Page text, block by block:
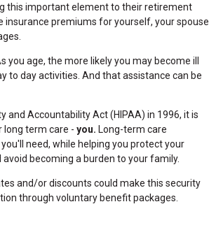
this important element to their retirement
insurance premiums for yourself, your spouse
you age, the more likely you may become ill
to day activities. And that assistance can be
and Accountability Act (HIPAA) in 1996, it is
long term care - you. Long-term care
need, while helping you protect your
becoming a burden to your family.
and/or discounts could make this security
through voluntary benefit packages.